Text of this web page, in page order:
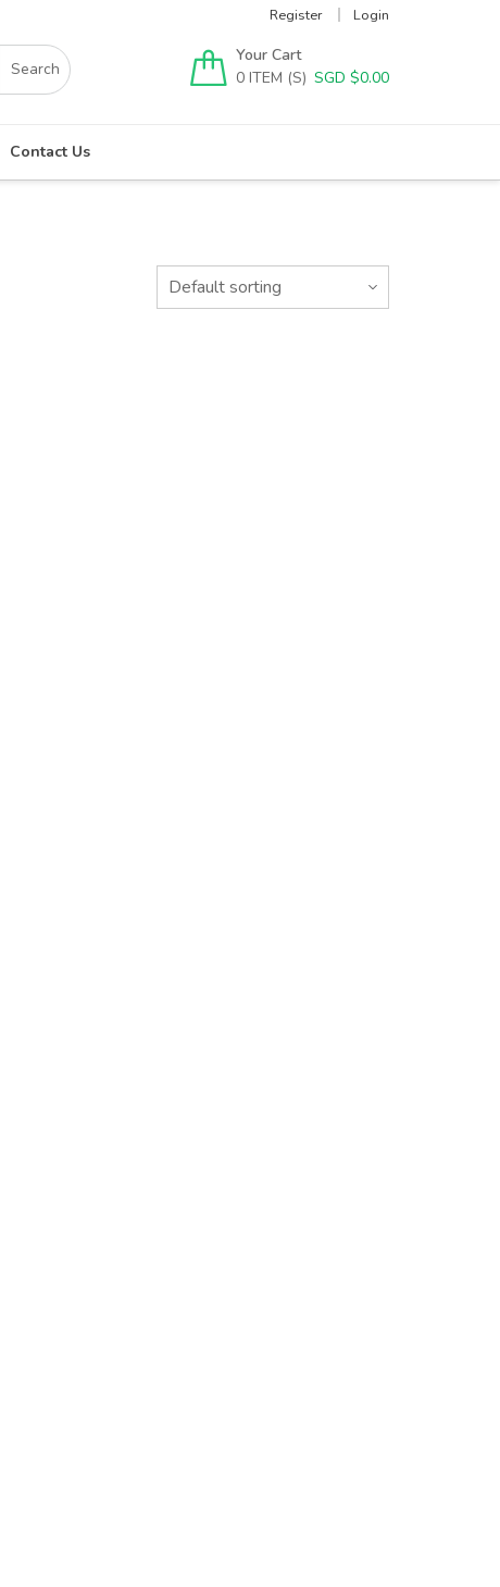
Register Login
Your Cart
0
SGD $0.00
Contact Us